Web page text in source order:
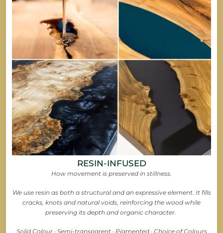
RESIN-INFUSED
How movement is preserved in stillness.
We use resin as both a structural and an expressive element. It fills
cracks, knots and natural voids, reinforcing the wood while
preserving its depth and organic character.
Solid Colour · Semi-transparent · Pigmented · Choice of Colours